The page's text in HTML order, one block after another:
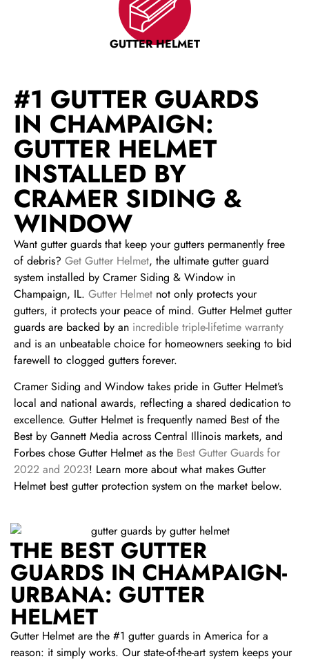
GUTTER HELMET
#1 GUTTER GUARDS
IN CHAMPAIGN:
GUTTER HELMET
INSTALLED BY
CRAMER SIDING &
WINDOW
Want gutter guards that keep your gutters permanently free
of debris? Get Gutter Helmet, the ultimate gutter guard
system installed by Cramer Siding & Window in
Champaign, IL. Gutter Helmet not only protects your
gutters, it protects your peace of mind. Gutter Helmet gutter
guards are backed by an incredible triple-lifetime warranty
and is an unbeatable choice for homeowners seeking to bid
farewell to clogged gutters forever.
Cramer Siding and Window takes pride in Gutter Helmet’s
local and national awards, reflecting a shared dedication to
excellence. Gutter Helmet is frequently named Best of the
Best by Gannett Media across Central Illinois markets, and
Forbes chose Gutter Helmet as the Best Gutter Guards for
2022 and 2023! Learn more about what makes Gutter
Helmet best gutter protection system on the market below.
THE BEST GUTTER
GUARDS IN CHAMPAIGN-
URBANA: GUTTER
HELMET
Gutter Helmet are the #1 gutter guards in America for a
reason: it simply works. Our state-of-the-art system keeps your